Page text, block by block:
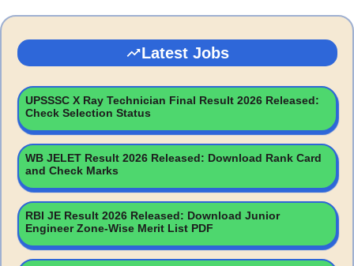
Latest Jobs
UPSSSC X Ray Technician Final Result 2026 Released:
Check Selection Status
WB JELET Result 2026 Released: Download Rank Card
and Check Marks
RBI JE Result 2026 Released: Download Junior
Engineer Zone-Wise Merit List PDF